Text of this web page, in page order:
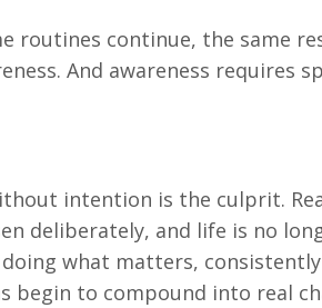
routines continue, the same
And awareness requires
intention is the culprit.
deliberately, and life is no
what matters,
begin to compound into real